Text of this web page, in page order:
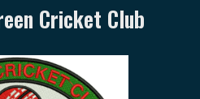
Cricket Club